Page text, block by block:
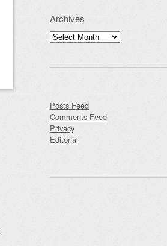
Archives
Archives
Posts Feed
Comments Feed
Privacy
Editorial